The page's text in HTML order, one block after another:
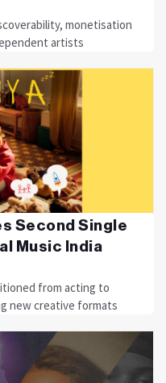
monetisation
artists
Second Single
Music India
from acting to
new creative formats